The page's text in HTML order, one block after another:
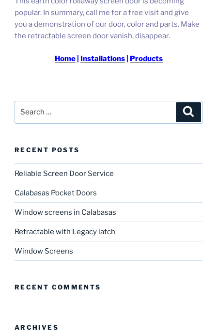
popular. In summary, call me for a free visit and give
you a demonstration of our door, color and parts. Make
the retractable screen door vanish, disappear.
Home| Installations| Products
RECENT POSTS
Reliable Screen Door Service
Calabasas Pocket Doors
Window screens in Calabasas
Retractable with Legacy latch
Window Screens
RECENT COMMENTS
ARCHIVES